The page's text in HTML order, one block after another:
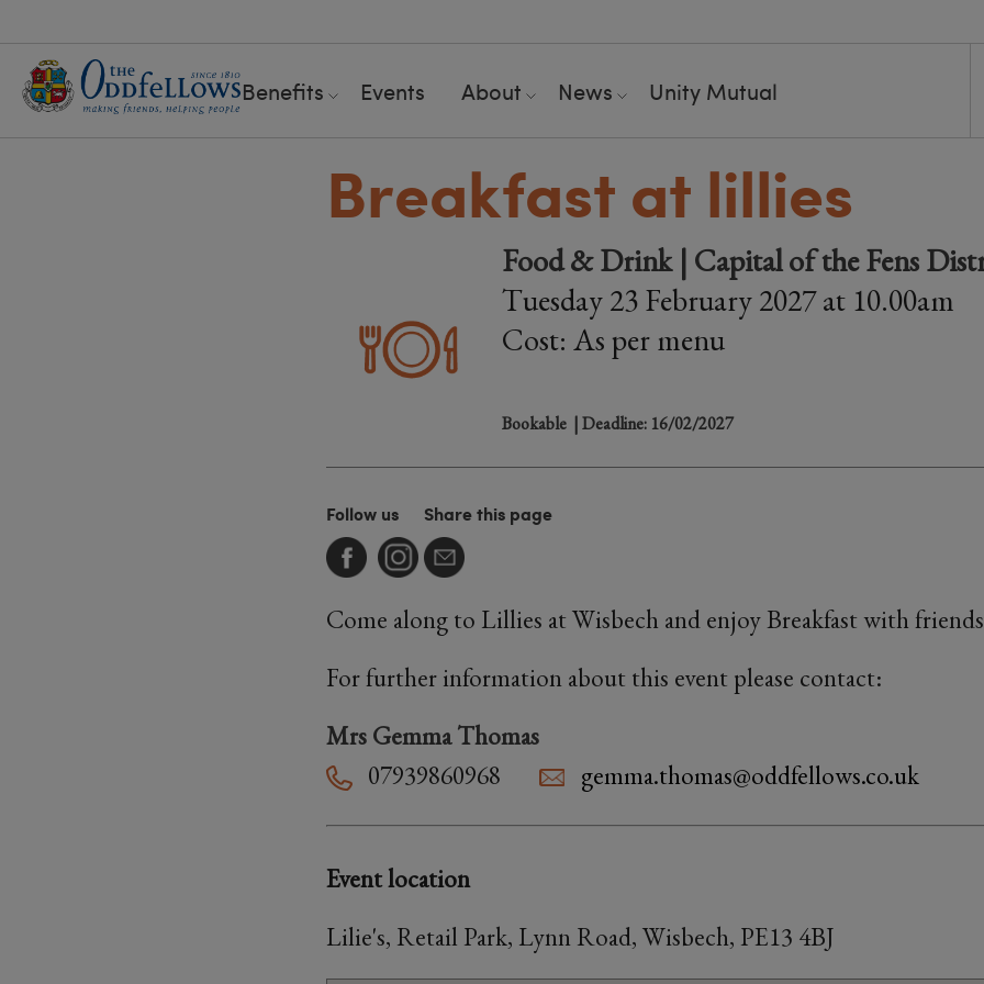
Benefits Events About News Unity Mutual
Breakfast at lillies
Food & Drink | Capital of the Fens
Tuesday 23 February 2027 at 10.00am
Cost: As per menu
Bookable | Deadline: 16/02/2027
Follow us Share this page
Come along to Lillies at Wisbech and enjoy Breakfast with
For further information about this event please contact:
Mrs Gemma Thomas
07939860968
gemma.thomas@oddfellows.co.uk
Event location
Lilie's, Retail Park, Lynn Road, Wisbech, PE13 4BJ